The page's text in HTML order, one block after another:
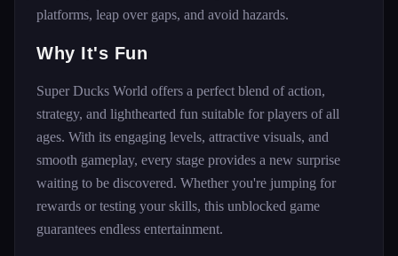
platforms, leap over gaps, and avoid hazards.
Why It's Fun
Super Ducks World offers a perfect blend of action,
strategy, and lighthearted fun suitable for players of all
ages. With its engaging levels, attractive visuals, and
smooth gameplay, every stage provides a new surprise
waiting to be discovered. Whether you're jumping for
rewards or testing your skills, this unblocked game
guarantees endless entertainment.